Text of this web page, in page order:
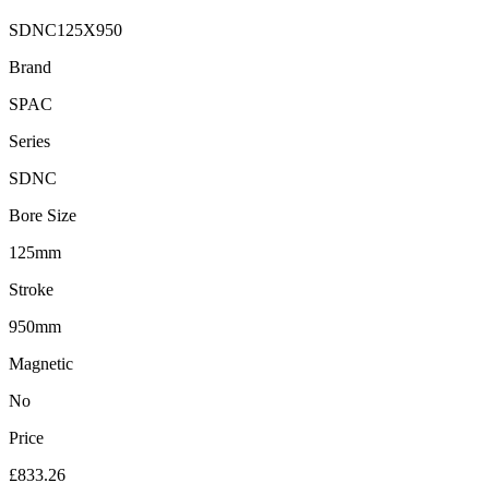
SDNC125X950
Brand
SPAC
Series
SDNC
Bore Size
125mm
Stroke
950mm
Magnetic
No
Price
£833.26